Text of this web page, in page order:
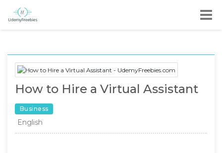
How to Hire a Virtual Assistant
Business
English